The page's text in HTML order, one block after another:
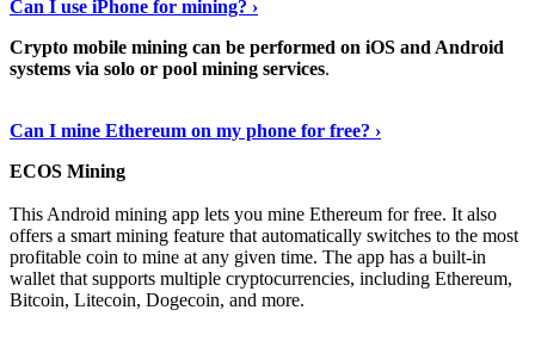
Can I use iPhone for mining? ›
Crypto mobile mining can be performed on iOS and Android
systems via solo or pool mining services.
Can I mine Ethereum on my phone for free? ›
ECOS Mining
This Android mining app lets you mine Ethereum for free. It also
offers a smart mining feature that automatically switches to the most
profitable coin to mine at any given time. The app has a built-in
wallet that supports multiple cryptocurrencies, including Ethereum,
Bitcoin, Litecoin, Dogecoin, and more.